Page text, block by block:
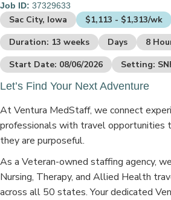
Job ID: 37329633
Sac City, Iowa $1,113 - $1,313/wk
Duration: 13 weeks
Days
8
Start Date: 08/06/2026
Setting:
Let’s Find Your Next Adventure
At Ventura MedStaff, we connect
professionals with travel opportunities
they are purposeful.
As a Veteran-owned staffing agency,
Nursing, Therapy, and Allied Health
across all 50 states. Your dedicated